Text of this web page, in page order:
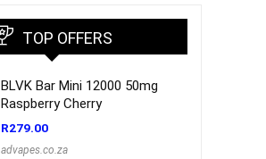
TOP OFFERS
BLVK Bar Mini 12000 50mg
Raspberry Cherry
R279.00
advapes.co.za